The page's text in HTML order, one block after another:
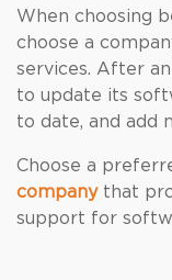
When choosing
choose a
services. After an
to update its
to date, and add
Choose a
companythat
support for